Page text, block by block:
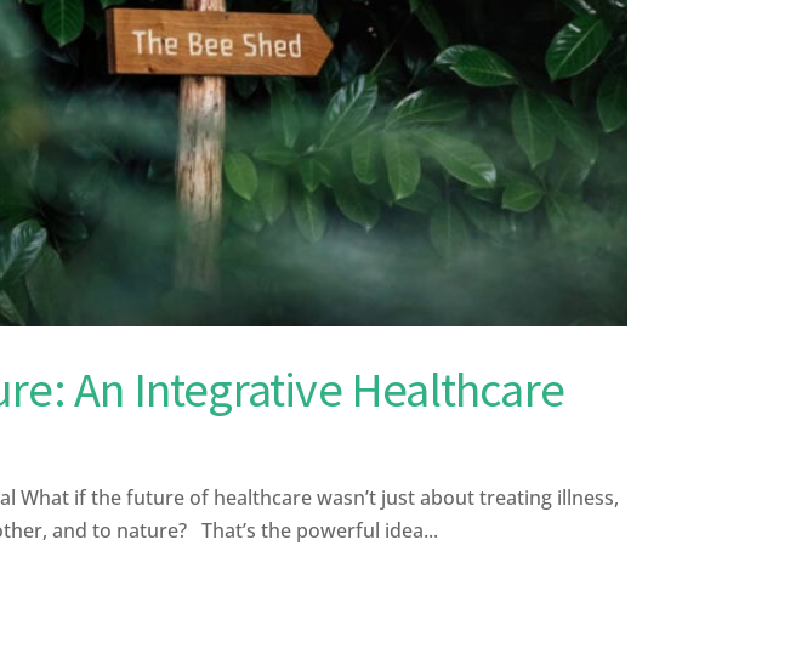
An Integrative Healthcare
What if the future of healthcare wasn’t just about treating illness,
and to nature? That’s the powerful idea...